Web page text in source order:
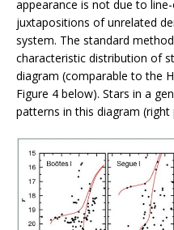
appearance is not due to
juxtapositions of unrelated
system. The standard
characteristic distribution of
diagram (comparable to the
Figure 4 below). Stars in a
patterns in this diagram (right